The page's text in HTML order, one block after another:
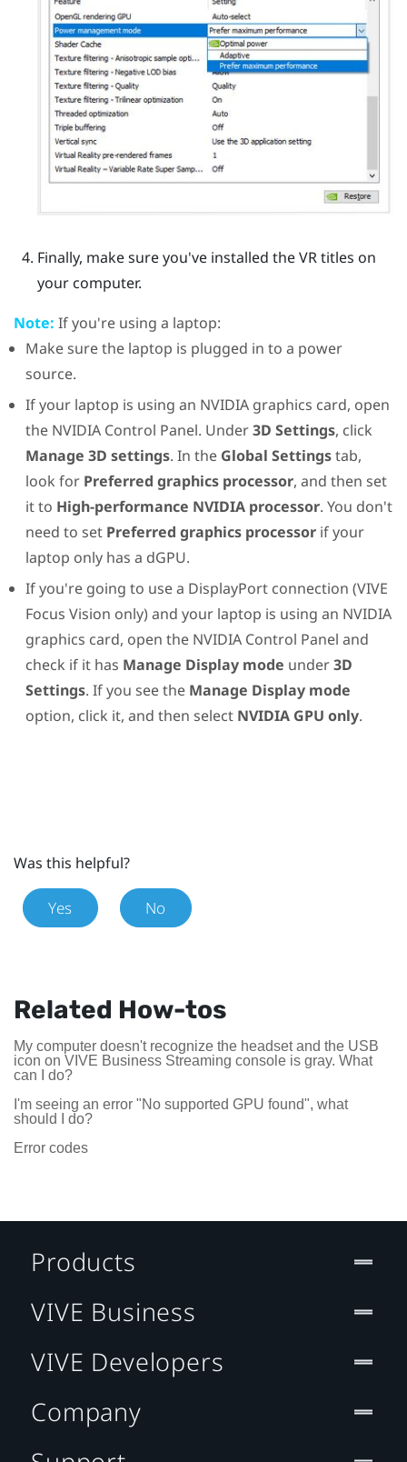
Finally, make sure you've installed the VR titles on
your computer.
Note: If you're using a laptop:
Make sure the laptop is plugged in to a power
source.
If your laptop is using an NVIDIAgraphics card, open
the NVIDIAControl Panel. Under3D Settings, click
Manage 3D settings. In the Global Settingstab,
look for Preferred graphics processor, and then set
it to High-performance NVIDIA processor. You don't
need to set Preferred graphics processorif your
laptop only has a dGPU.
If you're going to use a DisplayPortconnection (VIVE
Focus Vision only) and your laptop is using an NVIDIA
graphics card, open the NVIDIAControl Panel and
check if it has Manage Display mode under3D
Settings. If you see the Manage Display mode
option, click it, and then select NVIDIA GPU only.
Was this helpful?
Yes No
Related How-tos
My computer doesn't recognize the headset and the USB
icon on VIVE Business Streaming console is gray. What
can I do?
I'm seeing an error "No supported GPU found", what
should I do?
Error codes
Products
VIVE Business
VIVE Developers
Company